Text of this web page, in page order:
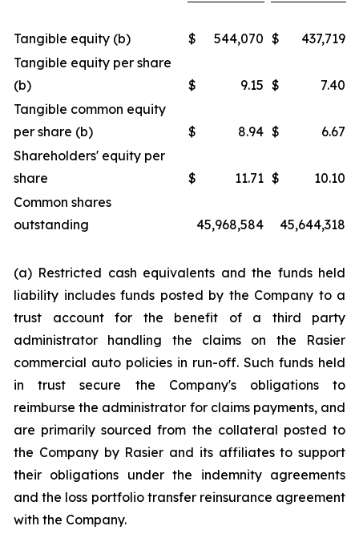
Tangible equity (b) $ 544,070 $
437,719
Tangible equity per share
(b)
$ 9.15 $
7.40
Tangible common equity
per share (b)
$ 8.94 $
6.67
Shareholders' equity per
share
$ 11.71 $
10.10
Common shares
outstanding
45,968,584 45,644,318
(a) Restricted cash equivalents and the funds held
liability includes funds posted by the Company to a
trust account for the benefit of a third party
administrator handling the claims on the Rasier
commercial auto policies in run-off. Such funds held
in trust secure the Company's obligations to
reimburse the administrator for claims payments, and
are primarily sourced from the collateral posted to
the Company by Rasier and its affiliates to support
their obligations under the indemnity agreements
and the loss portfolio transfer reinsurance agreement
with the Company.